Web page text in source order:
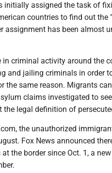
initially assigned the task of
countries to find out the
assignment has been almost
in criminal activity around the
and jailing criminals in order
the same reason. Migrants
claims investigated to
legal definition of
the unauthorized
Fox News announced
the border since Oct. 1, a